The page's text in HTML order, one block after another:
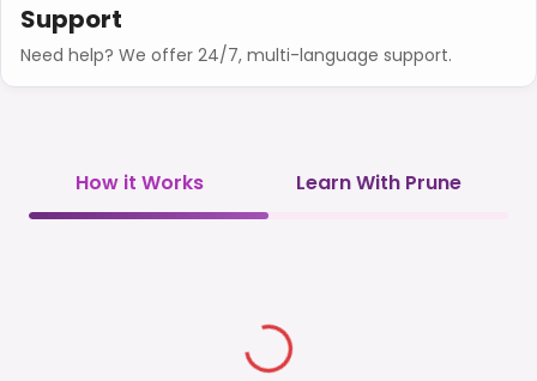
Support
Need help? We offer 24/7, multi-language support.
How it Works Learn With Prune